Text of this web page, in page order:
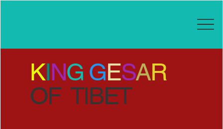
KING GESAR
OF TIBET